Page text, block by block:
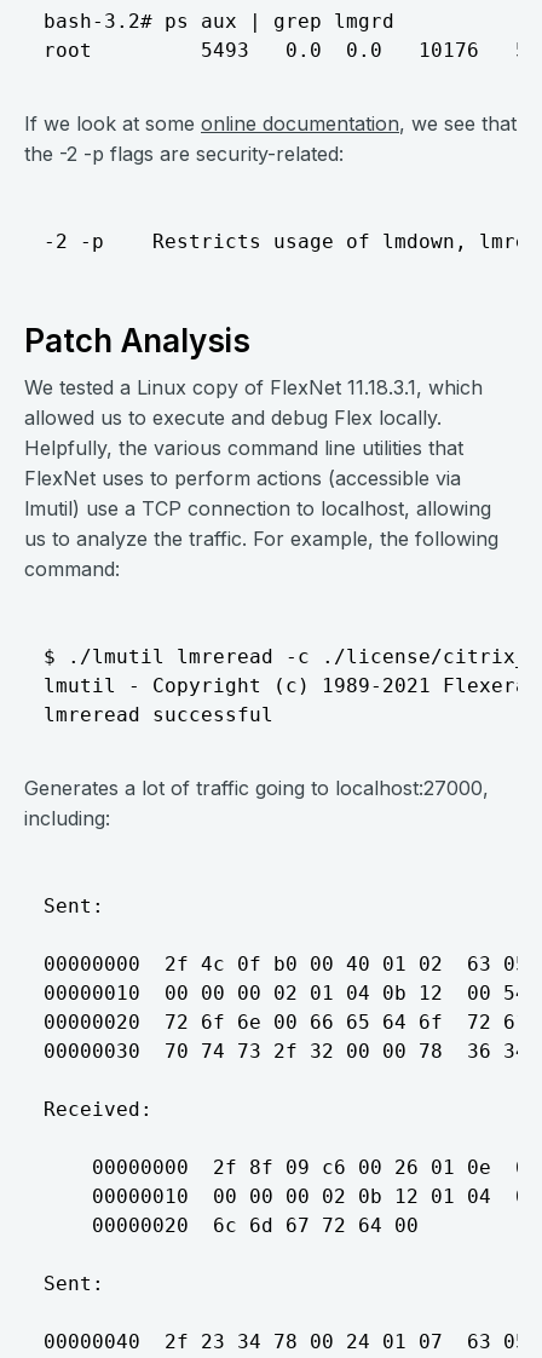
bash-3.2# ps aux | grep lmgrd
If we look at some online documentation, we see that
the -2 -p flags are security-related:
Patch Analysis
We tested a Linux copy of FlexNet 11.18.3.1, which
allowed us to execute and debug Flex locally.
Helpfully, the various command line utilities that
FlexNet uses to perform actions (accessible via
lmutil) use a TCP connection to localhost, allowing
us to analyze the traffic. For example, the following
command:
$ ./lmutil lmreread -c ./license/
lmutil - Copyright (c) 1989-2021
Generates a lot of traffic going to localhost:27000,
including:
Sent:
00000000  2f 4c 0f b0 00 40 01 02  63
00000010  00 00 00 02 01 04 0b 12
00000020  72 6f 6e 00 66 65 64 6f  72
00000030  70 74 73 2f 32 00 00 78  36
Received:
00000000  2f 8f 09 c6 00 26 01 0e
00000010  00 00 00 02 0b 12 01 04
00000020  6c 6d 67 72 64 00
Sent:
00000040  2f 23 34 78 00 24 01 07  63